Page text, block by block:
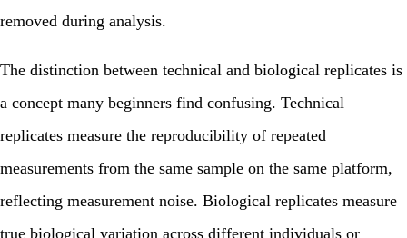
removed during analysis.
The distinction between technical and biological replicates is
a concept many beginners find confusing. Technical
replicates measure the reproducibility of repeated
measurements from the same sample on the same platform,
reflecting measurement noise. Biological replicates measure
true biological variation across different individuals or